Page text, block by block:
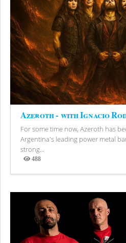
Azeroth - with Ignacio
For some time now, Azeroth has
Argentina's leading power metal
strong...
488
Views